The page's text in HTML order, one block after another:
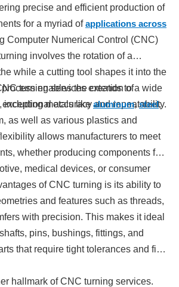
precise and efficient production of
for a myriad ofapplications across
Computer Numerical Control (CNC)
involves the rotation of a
while a cutting tool shapes it into the
enables the creation of
accuracy and repeatability.
turning services extends to a wide
including metals likealuminum,steel,
as well as various plastics and
allows manufacturers to meet
whether producing components for
medical devices, or consumer
of CNC turning is its ability to
and features such as threads,
with precision. This makes it ideal
pins, bushings, fittings, and
that require tight tolerances and fine
hallmark of CNC turning services.